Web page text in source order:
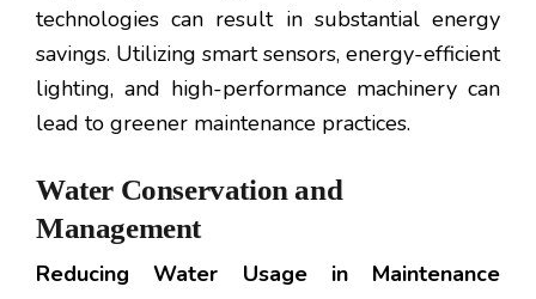
technologies can result in substantial energy
savings. Utilizing smart sensors, energy-efficient
lighting, and high-performance machinery can
lead to greener maintenance practices.
Water Conservation and
Management
Reducing Water Usage in Maintenance